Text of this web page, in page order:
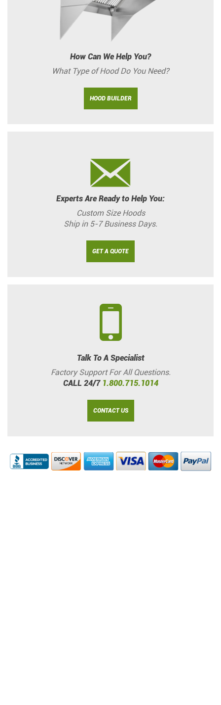
How Can We Help You?
What Type of Hood Do You Need?
HOOD BUILDER
Experts Are Ready to Help You:
Custom Size Hoods
Ship in 5-7 Business Days.
GET A QUOTE
Talk To A Specialist
Factory Support For All Questions.
CALL 24/7 1.800.715.1014
CONTACT US